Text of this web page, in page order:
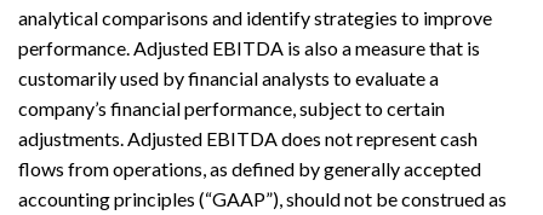
analytical comparisons and identify strategies to improve
performance. Adjusted EBITDA is also a measure that is
customarily used by financial analysts to evaluate a
company’s financial performance, subject to certain
adjustments. Adjusted EBITDA does not represent cash
flows from operations, as defined by generally accepted
accounting principles (“GAAP”), should not be construed as